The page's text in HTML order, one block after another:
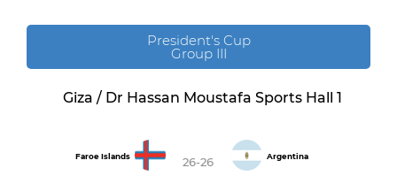
President's Cup
Group III
Giza / Dr Hassan Moustafa Sports Hall 1
Faroe Islands 26-26 Argentina